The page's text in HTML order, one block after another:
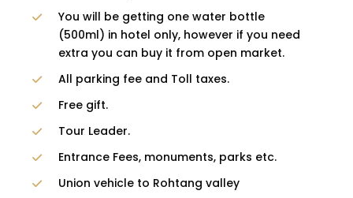
You will be getting one water bottle
(500ml) in hotel only, however if you need
extra you can buy it from open market.
All parking fee and Toll taxes.
Free gift.
Tour Leader.
Entrance Fees, monuments, parks etc.
Union vehicle to Rohtang valley